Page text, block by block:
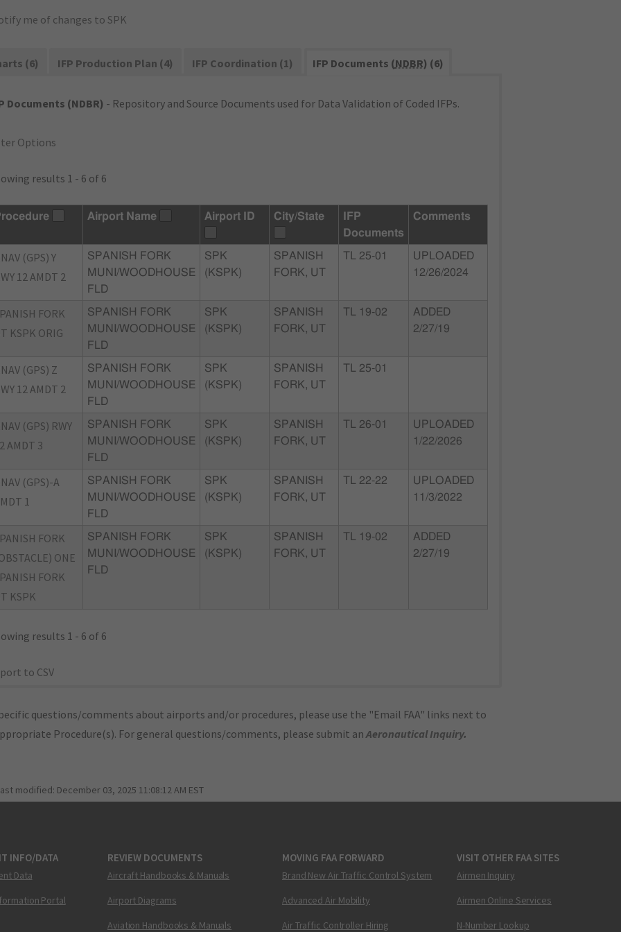
me of changes to SPK
(6) IFP Production Plan (4) IFP Coordination (1) IFP Documents (NDBR) (6)
Documents (NDBR) - Repository and Source Documents used for Data Validation of Coded IFPs.
Options
results 1 - 6 of 6
Airport Name Airport ID City/State
IFP
Documents
Comments
(GPS) Y
12 AMDT 2
SPANISH FORK
MUNI/WOODHOUSE
FLD
SPK
(KSPK)
SPANISH
FORK, UT
TL 25-01
UPLOADED
12/26/2024
FORK
KSPK ORIG
SPANISH FORK
MUNI/WOODHOUSE
FLD
SPK
(KSPK)
SPANISH
FORK, UT
TL 19-02
ADDED
2/27/19
(GPS) Z
12 AMDT 2
SPANISH FORK
MUNI/WOODHOUSE
FLD
SPK
(KSPK)
SPANISH
FORK, UT
TL 25-01
(GPS) RWY
AMDT 3
SPANISH FORK
MUNI/WOODHOUSE
FLD
SPK
(KSPK)
SPANISH
FORK, UT
TL 26-01
UPLOADED
1/22/2026
(GPS)-A
1
SPANISH FORK
MUNI/WOODHOUSE
FLD
SPK
(KSPK)
SPANISH
FORK, UT
TL 22-22
UPLOADED
11/3/2022
FORK
ONE
FORK
KSPK
SPANISH FORK
MUNI/WOODHOUSE
FLD
SPK
(KSPK)
SPANISH
FORK, UT
TL 19-02
ADDED
2/27/19
results 1 - 6 of 6
to CSV
questions/comments about airports and/or procedures, please use the "Email FAA" links next to
Procedure(s). For general questions/comments, please submit anAeronautical Inquiry.
modified: December 03, 2025 11:08:12 AM EST
INFO/DATA
Data
Portal
REVIEW DOCUMENTS
Aircraft Handbooks & Manuals
Airport Diagrams
Aviation Handbooks & Manuals
MOVING FAA FORWARD
Brand New Air Traffic Control System
Advanced Air Mobility
Air Traffic Controller Hiring
VISIT OTHER FAA SITES
Airmen Inquiry
Airmen Online Services
N-Number Lookup